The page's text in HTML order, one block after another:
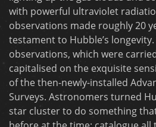
with powerful ultraviolet
observations made roughly 20
testament to Hubble’s
observations, which were
capitalised on the exquisite
of the then-newly-installed
Surveys. Astronomers turned
star cluster to do something